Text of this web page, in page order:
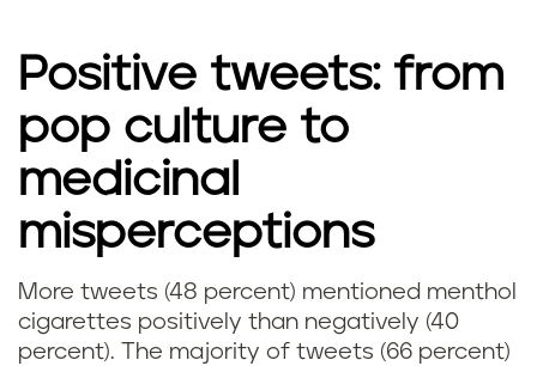
Positive tweets: from
pop culture to
medicinal
misperceptions
More tweets (48 percent) mentioned menthol
cigarettes positively than negatively (40
percent). The majority of tweets (66 percent)